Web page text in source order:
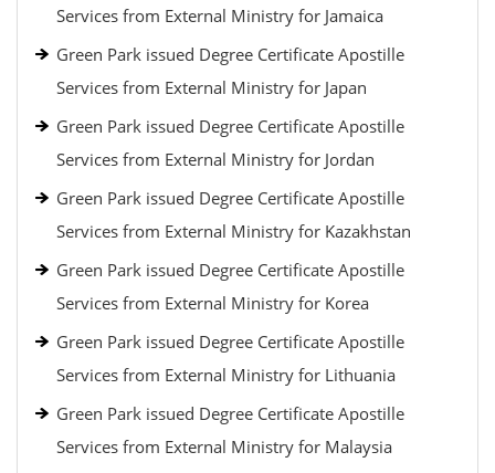
Services from External Ministry for Jamaica
Green Park issued Degree Certificate Apostille
Services from External Ministry for Japan
Green Park issued Degree Certificate Apostille
Services from External Ministry for Jordan
Green Park issued Degree Certificate Apostille
Services from External Ministry for Kazakhstan
Green Park issued Degree Certificate Apostille
Services from External Ministry for Korea
Green Park issued Degree Certificate Apostille
Services from External Ministry for Lithuania
Green Park issued Degree Certificate Apostille
Services from External Ministry for Malaysia